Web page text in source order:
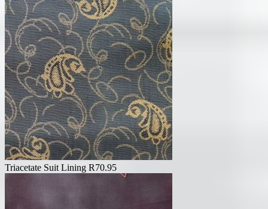
Triacetate Suit Lining R70.95